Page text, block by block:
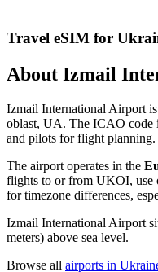
Travel eSIM for
About Izmail
Izmail International Airport
oblast, UA. The ICAO code
and pilots for flight planning.
The airport operates in the
flights to or from UKOI, use
for timezone differences,
Izmail International Airport
meters) above sea level.
Browse all airports in